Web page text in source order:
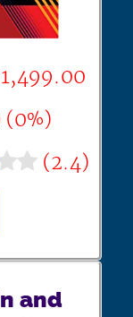
(2.4)
and